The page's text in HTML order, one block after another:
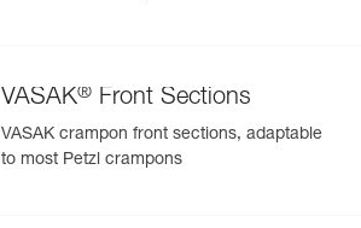
VASAK® Front Sections
VASAK crampon front sections, adaptable
to most Petzl crampons